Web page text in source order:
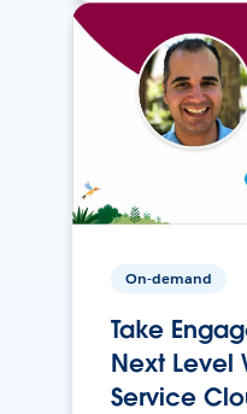
On-demand
Take
Next Level
Service